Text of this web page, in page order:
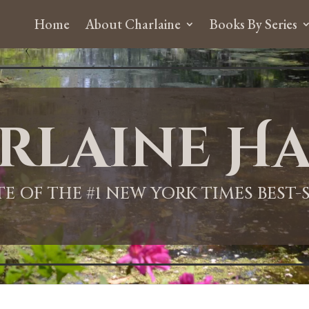
Home About Charlaine Books By Series
OF THE #1 NEW YORK TIMES